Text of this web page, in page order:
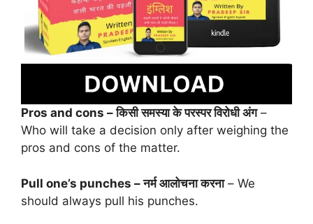
Pros and cons – किसी समस्या के परस्पर विरोधी अंग–
Who will take a decision only after weighing the
pros and cons of the matter.
Pull one’s punches – नर्म आलोचना करना– We
should always pull his punches.